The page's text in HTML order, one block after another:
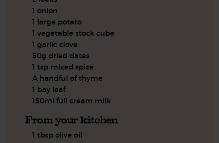
1 onion
1 large potato
1 vegetable stock cube
1 garlic clove
50g dried dates
1 tsp mixed spice
A handful of thyme
1 bay leaf
150ml full cream milk
From your kitchen
1 tbsp olive oil